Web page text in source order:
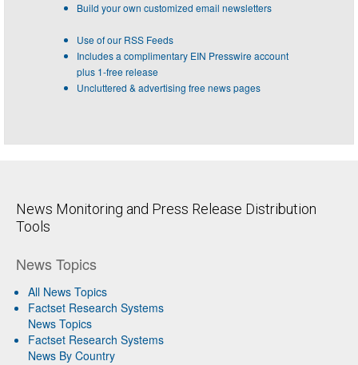
Build your own customized email newsletters
Use of our RSS Feeds
Includes a complimentary EIN Presswire account
plus 1-free release
Uncluttered & advertising free news pages
News Monitoring and Press Release Distribution
Tools
News Topics
All News Topics
Factset Research Systems
News Topics
Factset Research Systems
News By Country